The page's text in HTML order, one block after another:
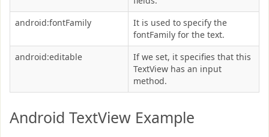
android:fontFamily
It is used to specify the
fontFamily for the text.
android:editable
If we set, it specifies that this
TextView has an input
method.
Android TextView Example